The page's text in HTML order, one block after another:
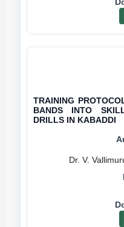
TRAINING
BANDS INTO
DRILLS IN KABADDI